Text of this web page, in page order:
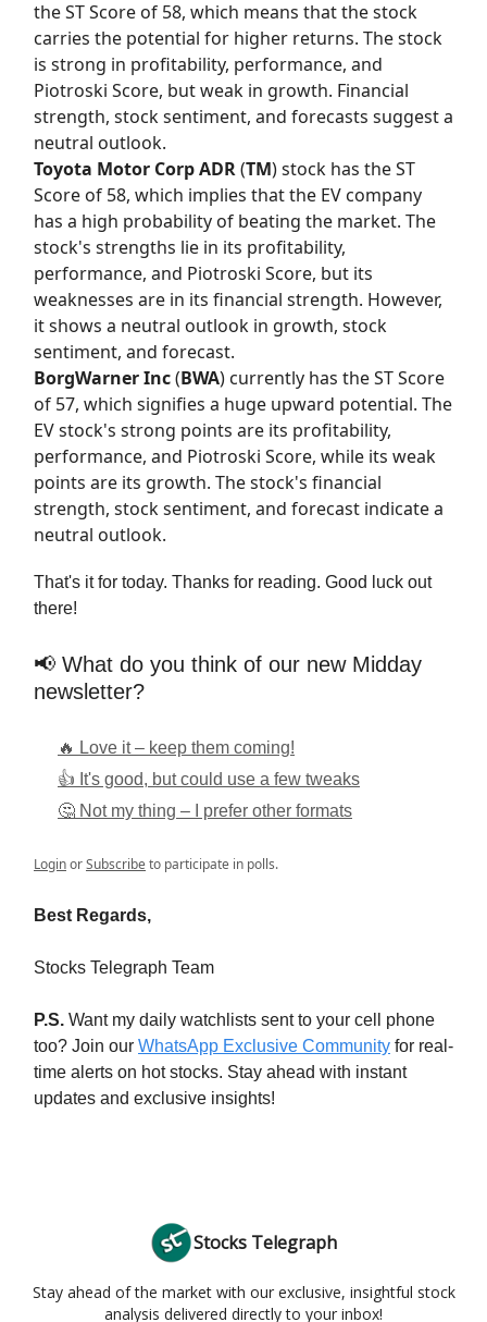
theST Score of 58, which means that the stock
carries the potential for higher returns. The stock
is strong in profitability, performance, and
Piotroski Score, but weak in growth. Financial
strength, stock sentiment, and forecasts suggest a
neutral outlook.
Toyota Motor Corp ADR(TM) stock has theST
Score of 58, which implies that the EV company
has a high probability of beating the market. The
stock's strengths lie in its profitability,
performance, and Piotroski Score, but its
weaknesses are in its financial strength. However,
it shows a neutral outlook in growth, stock
sentiment, and forecast.
BorgWarner Inc(BWA) currently has theST Score
of 57, which signifies a huge upward potential. The
EV stock's strong points are its profitability,
performance, and Piotroski Score, while its weak
points are its growth. The stock's financial
strength, stock sentiment, and forecast indicate a
neutral outlook.
That's it for today. Thanks for reading. Good luck out
there!
📢 What do you think of our new Midday
newsletter?
🔥 Love it – keep them coming!
👍 It's good, but could use a few tweaks
🤔 Not my thing – I prefer other formats
LoginorSubscribeto participate in polls.
Best Regards,
Stocks Telegraph Team
P.S. Want my daily watchlists sent to your cell phone
too? Join our WhatsApp Exclusive Community for real-
time alerts on hot stocks. Stay ahead with instant
updates and exclusive insights!
Stocks Telegraph
Stay ahead of the market with our exclusive, insightful stock
analysis delivered directly to your inbox!